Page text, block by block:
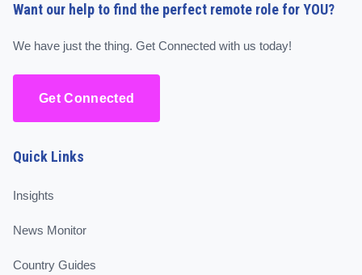
Want our help to find the perfect remote role for YOU?
We have just the thing. Get Connected with us today!
Get Connected
Quick Links
Insights
News Monitor
Country Guides